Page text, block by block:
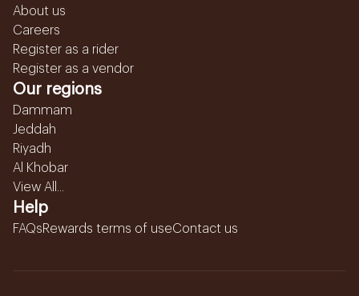
About us
Careers
Register as a rider
Register as a vendor
Our regions
Dammam
Jeddah
Riyadh
Al Khobar
View All...
Help
FAQsRewards terms of useContact us